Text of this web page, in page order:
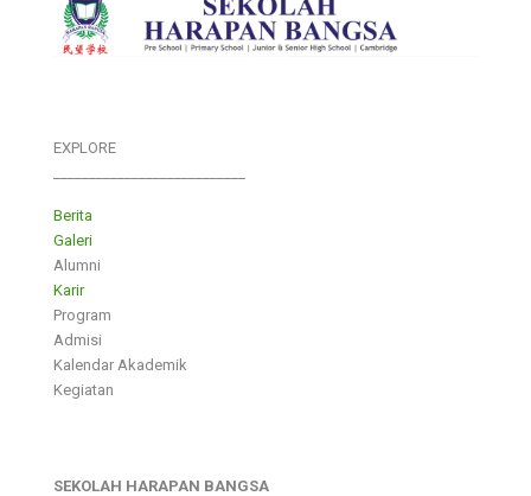
EXPLORE
Berita
Galeri
Alumni
Karir
Program
Admisi
Kalendar Akademik
Kegiatan
SEKOLAH HARAPAN BANGSA